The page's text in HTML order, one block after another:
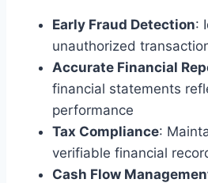
Early Fraud Detection:
unauthorized
Accurate Financial
financial statements
performance
Tax Compliance:
verifiable financial
Cash Flow